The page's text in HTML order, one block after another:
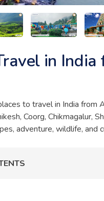
in
to travel in India from
Coorg, Chikmagalur,
adventure, wildlife, and